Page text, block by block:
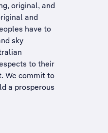
original, and
and
have to
sky
to their
We commit to
a prosperous